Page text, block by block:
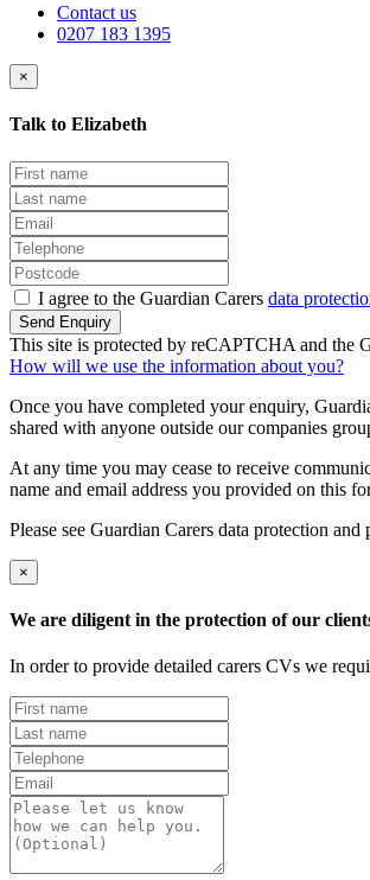
Contact us
0207 183 1395
×
Talk to Elizabeth
I agree to the Guardian Carers data
Send Enquiry
This site is protected by reCAPTCHA and the
How will we use the information about you?
Once you have completed your enquiry,
shared with anyone outside our companies
At any time you may cease to receive
name and email address you provided on this
Please see Guardian Carers data protection
×
We are diligent in the protection of our
In order to provide detailed carers CVs we